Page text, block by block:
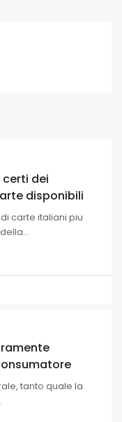
dei
disponibili
carte italiani piu
tanto quale la